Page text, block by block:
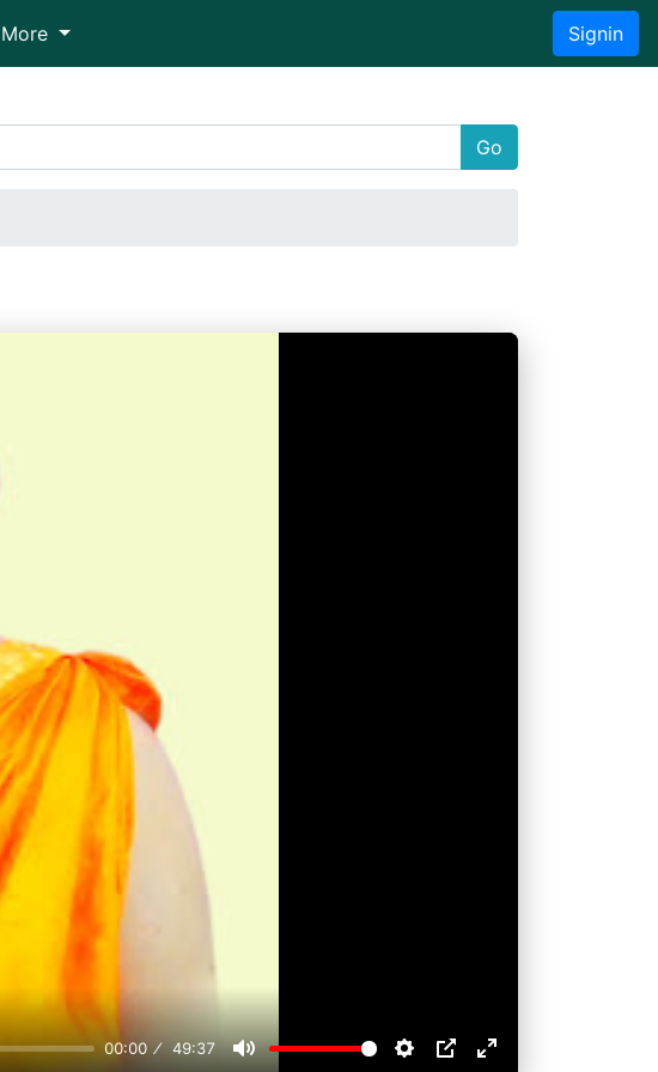
More Signin
Go
00:00 49:37